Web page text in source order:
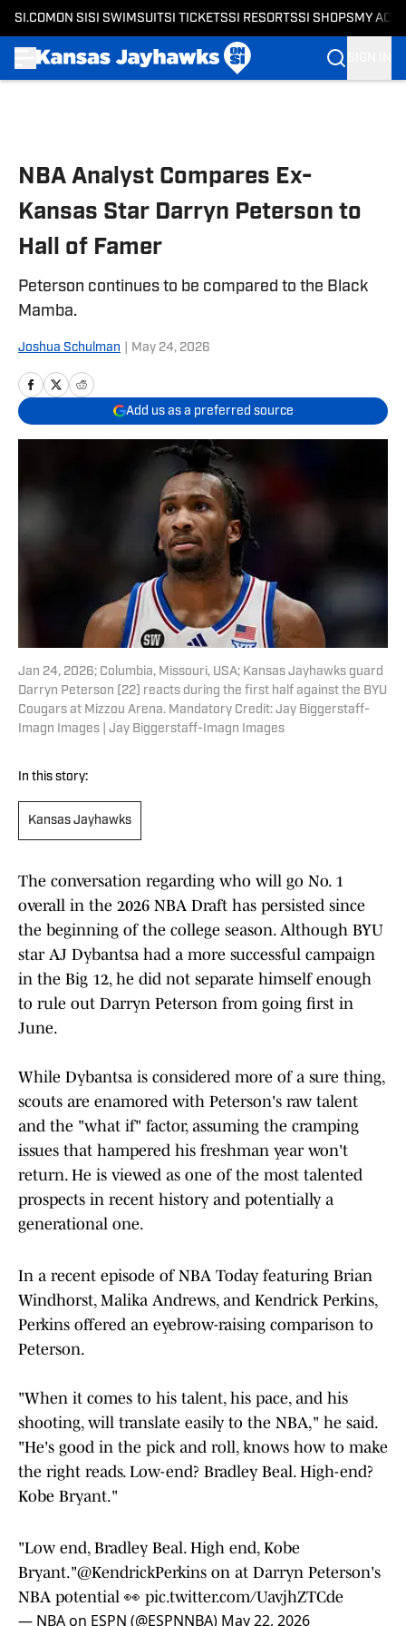
SI.COM ON SI SI SWIMSUITSI TICKETSSI RESORTSSI SHOPS MY
NBA Analyst Compares Ex-
Kansas Star Darryn Peterson to
Hall of Famer
Peterson continues to be compared to the Black
Mamba.
Joshua Schulman May 24, 2026
Add us as a preferred source
Jan 24, 2026; Columbia, Missouri, USA; Kansas Jayhawks guard
Darryn Peterson (22) reacts during the first half against the BYU
Cougars at Mizzou Arena. Mandatory Credit: Jay Biggerstaff-
Imagn Images | Jay Biggerstaff-Imagn Images
In this story:
Kansas Jayhawks
The conversation regarding who will go No. 1
overall in the 2026 NBA Draft has persisted since
the beginning of the college season. Although BYU
star AJ Dybantsa had a more successful campaign
in the Big 12, he did not separate himself enough
to rule out Darryn Peterson from going first in
June.
While Dybantsa is considered more of a sure thing,
scouts are enamored with Peterson's raw talent
and the "what if" factor, assuming the cramping
issues that hampered his freshman year won't
return. He is viewed as one of the most talented
prospects in recent history and potentially a
generational one.
In a recent episode of NBA Today featuring Brian
Windhorst, Malika Andrews, and Kendrick Perkins,
Perkins offered an eyebrow-raising comparison to
Peterson.
"When it comes to his talent, his pace, and his
shooting, will translate easily to the NBA," he said.
"He's good in the pick and roll, knows how to make
the right reads. Low-end? Bradley Beal. High-end?
Kobe Bryant."
"Low end, Bradley Beal. High end, Kobe
Bryant."@KendrickPerkins on at Darryn Peterson's
NBA potential 👀 pic.twitter.com/UavjhZTCde
— NBA on ESPN (@ESPNNBA) May 22, 2026